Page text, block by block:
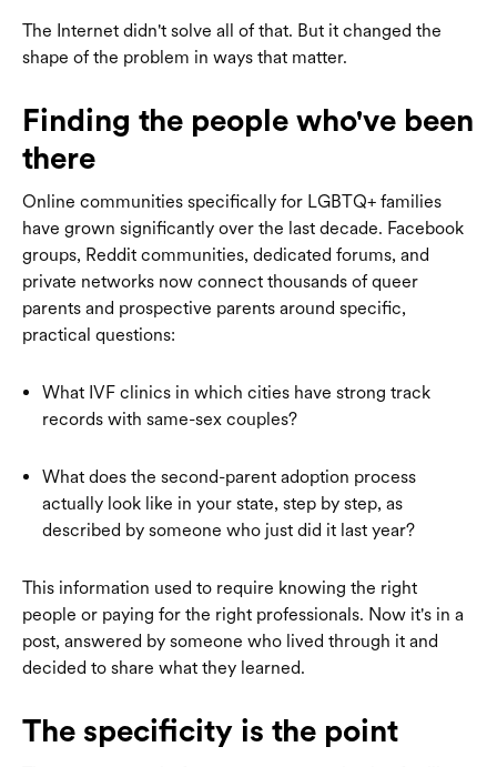
The Internet didn't solve all of that. But it changed the
shape of the problem in ways that matter.
Finding the people who've been
there
Online communities specifically for LGBTQ+ families
have grown significantly over the last decade. Facebook
groups, Reddit communities, dedicated forums, and
private networks now connect thousands of queer
parents and prospective parents around specific,
practical questions:
What IVF clinics in which cities have strong track
records with same-sex couples?
What does the second-parent adoption process
actually look like in your state, step by step, as
described by someone who just did it last year?
This information used to require knowing the right
people or paying for the right professionals. Now it's in a
post, answered by someone who lived through it and
decided to share what they learned.
The specificity is the point